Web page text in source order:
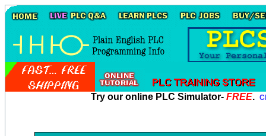
Try our online PLC Simulator- FREE.